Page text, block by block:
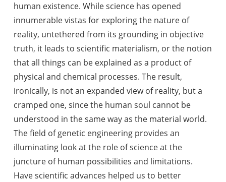
human existence. While science has opened
innumerable vistas for exploring the nature of
reality, untethered from its grounding in objective
truth, it leads to scientific materialism, or the notion
thatall things can be explained as a product of
physical and chemical processes. The result,
ironically, is not an expanded view of reality, but a
cramped one, since the human soul cannot be
understood in the same way as the material world.
The field of genetic engineering provides an
illuminating look at the role of science at the
juncture of human possibilities and limitations.
Have scientific advances helped us to better